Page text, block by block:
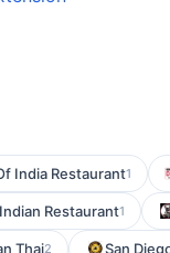
India Restaurant1
Restaurant1
Thai2 San